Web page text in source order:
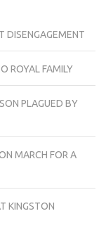
DISENGAGEMENT
ROYAL FAMILY
PLAGUED BY
MARCH FOR A
KINGSTON